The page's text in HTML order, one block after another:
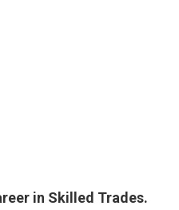
in Skilled Trades.